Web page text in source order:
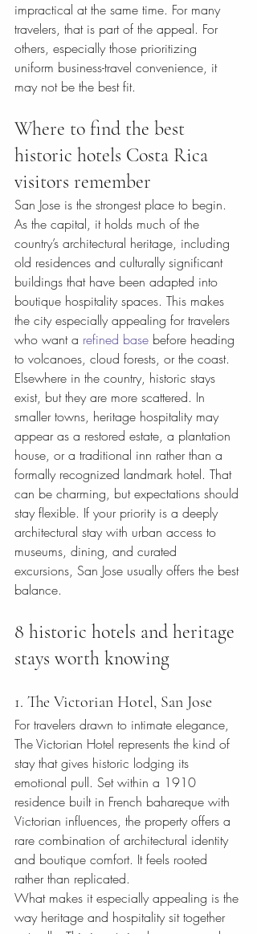
impractical at the same time. For many
travelers, that is part of the appeal. For
others, especially those prioritizing
uniform business-travel convenience, it
may not be the best fit.
Where to find the best
historic hotels Costa Rica
visitors remember
San Jose is the strongest place to begin.
As the capital, it holds much of the
country’s architectural heritage, including
old residences and culturally significant
buildings that have been adapted into
boutique hospitality spaces. This makes
the city especially appealing for travelers
who want a refined base before heading
to volcanoes, cloud forests, or the coast.
Elsewhere in the country, historic stays
exist, but they are more scattered. In
smaller towns, heritage hospitality may
appear as a restored estate, a plantation
house, or a traditional inn rather than a
formally recognized landmark hotel. That
can be charming, but expectations should
stay flexible. If your priority is a deeply
architectural stay with urban access to
museums, dining, and curated
excursions, San Jose usually offers the best
balance.
8 historic hotels and heritage
stays worth knowing
1. The Victorian Hotel, San Jose
For travelers drawn to intimate elegance,
The Victorian Hotel represents the kind of
stay that gives historic lodging its
emotional pull. Set within a 1910
residence built in French bahareque with
Victorian influences, the property offers a
rare combination of architectural identity
and boutique comfort. It feels rooted
rather than replicated.
What makes it especially appealing is the
way heritage and hospitality sit together